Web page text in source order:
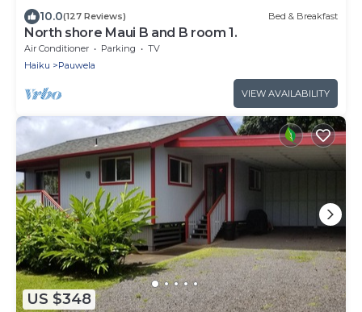
10.0(127 Reviews) Bed & Breakfast
North shore Maui B and B room 1.
Air Conditioner Parking
TV
Haiku
Pauwela
VIEW AVAILABILITY
US $348